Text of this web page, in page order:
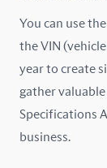
Estonia
France
Germany
You can use
the VIN
year to create
gather
Specifications
business.